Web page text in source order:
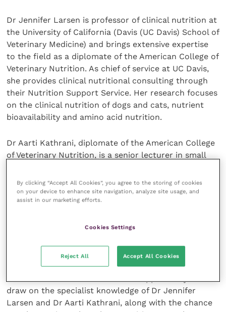
Dr Jennifer Larsen is professor of clinical nutrition at
the University of California (Davis (UC Davis) School of
Veterinary Medicine) and brings extensive expertise
to the field as a diplomate of the American College of
Veterinary Nutrition. As chief of service at UC Davis,
she provides clinical nutritional consulting through
their Nutrition Support Service. Her research focuses
on the clinical nutrition of dogs and cats, nutrient
bioavailability and amino acid nutrition.
Dr Aarti Kathrani, diplomate of the American College
of Veterinary Nutrition, is a senior lecturer in small
College. Her wide-ranging publications and research
interests include the therapeutic role of diet in
canine and feline gastrointestinal disease.
“We’re delighted to be able to support vets in
CPD,” states Daniel Rodes Moltó, Purina Institute.
draw on the specialist knowledge of Dr Jennifer
Larsen and Dr Aarti Kathrani, along with the chance
By clicking “Accept All Cookies”, you agree to the storing of cookies
on your device to enhance site navigation, analyze site usage, and
assist in our marketing efforts.
Cookies Settings
Reject All Accept All Cookies